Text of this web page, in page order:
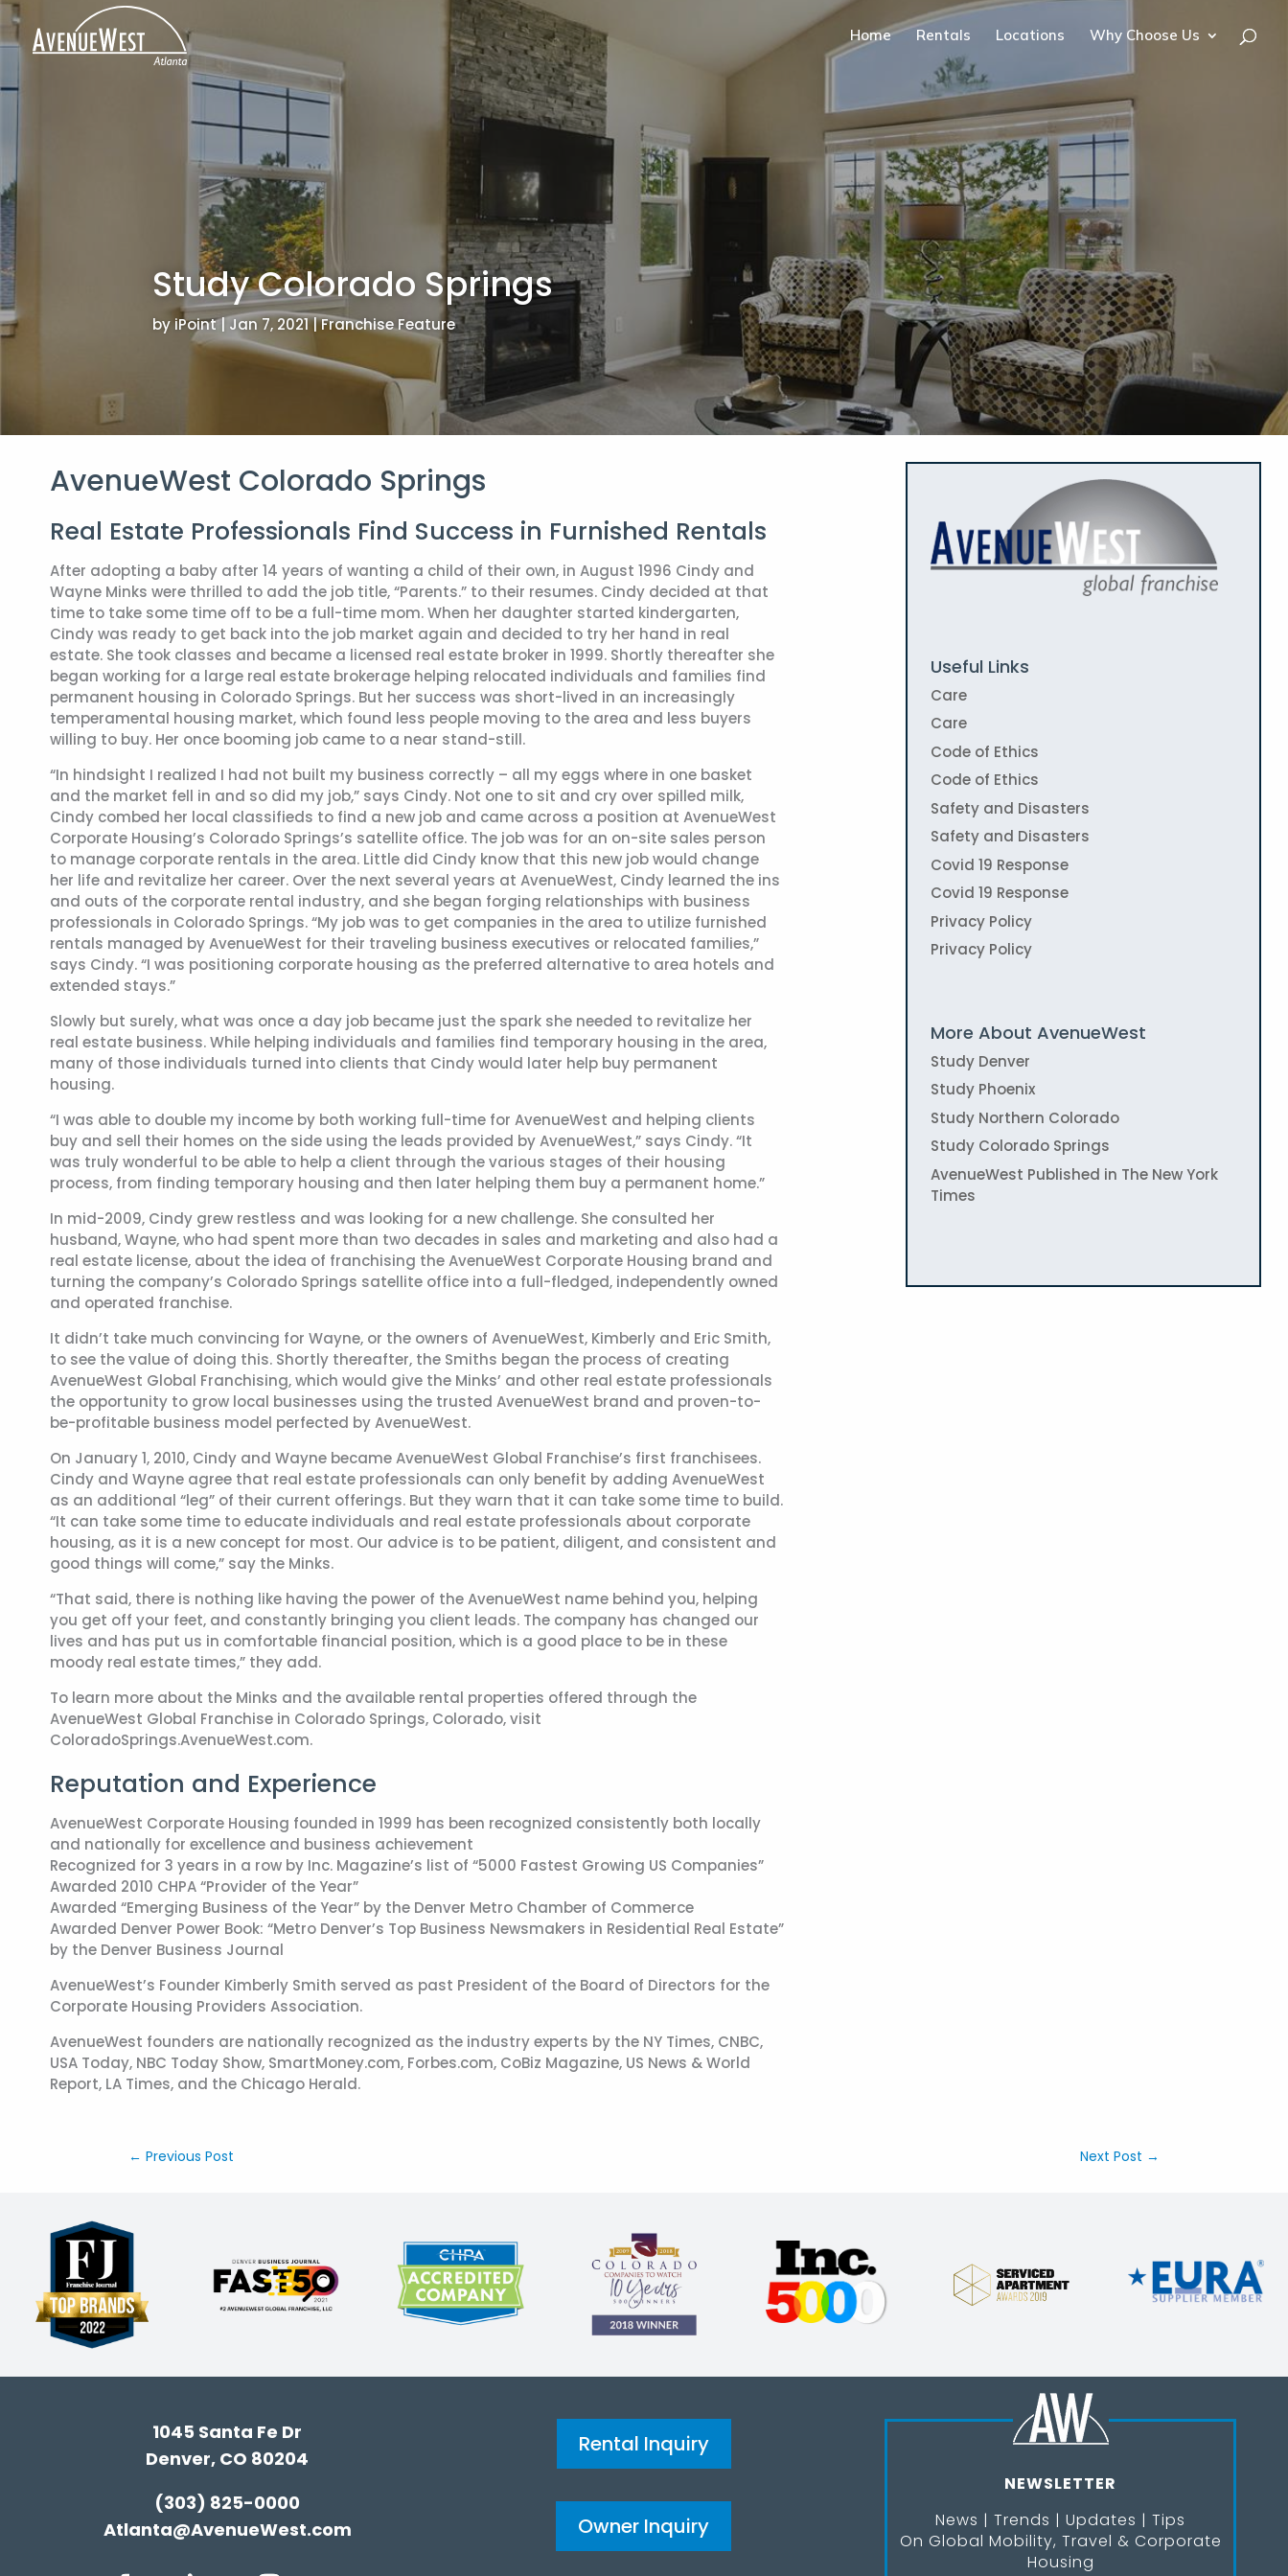
Home Rentals Locations Why Choose Us
Study Colorado Springs
byiPoint| Jan 7, 2021|Franchise Feature
AvenueWest Colorado Springs
Real Estate Professionals Find Success in Furnished Rentals
After adopting a baby after 14 years of wanting a child of their own, in August 1996 Cindy and
Wayne Minks were thrilled to add the job title, “Parents.” to their resumes. Cindy decided at that
time to take some time off to be a full-time mom. When her daughter started kindergarten,
Cindy was ready to get back into the job market again and decided to try her hand in real
estate. She took classes and became a licensed real estate broker in 1999. Shortly thereafter she
began working for a large real estate brokerage helping relocated individuals and families find
permanent housing in Colorado Springs. But her success was short-lived in an increasingly
temperamental housing market, which found less people moving to the area and less buyers
willing to buy. Her once booming job came to a near stand-still.
“In hindsight I realized I had not built my business correctly – all my eggs where in one basket
and the market fell in and so did my job,” says Cindy. Not one to sit and cry over spilled milk,
Cindy combed her local classifieds to find a new job and came across a position at AvenueWest
Corporate Housing’s Colorado Springs’s satellite office. The job was for an on-site sales person
to manage corporate rentals in the area. Little did Cindy know that this new job would change
her life and revitalize her career. Over the next several years at AvenueWest, Cindy learned the ins
and outs of the corporate rental industry, and she began forging relationships with business
professionals in Colorado Springs. “My job was to get companies in the area to utilize furnished
rentals managed by AvenueWest for their traveling business executives or relocated families,”
says Cindy. “I was positioning corporate housing as the preferred alternative to area hotels and
extended stays.”
Slowly but surely, what was once a day job became just the spark she needed to revitalize her
real estate business. While helping individuals and families find temporary housing in the area,
many of those individuals turned into clients that Cindy would later help buy permanent
housing.
“I was able to double my income by both working full-time for AvenueWest and helping clients
buy and sell their homes on the side using the leads provided by AvenueWest,” says Cindy. “It
was truly wonderful to be able to help a client through the various stages of their housing
process, from finding temporary housing and then later helping them buy a permanent home.”
In mid-2009, Cindy grew restless and was looking for a new challenge. She consulted her
husband, Wayne, who had spent more than two decades in sales and marketing and also had a
real estate license, about the idea of franchising the AvenueWest Corporate Housing brand and
turning the company’s Colorado Springs satellite office into a full-fledged, independently owned
and operated franchise.
It didn’t take much convincing for Wayne, or the owners of AvenueWest, Kimberly and Eric Smith,
to see the value of doing this. Shortly thereafter, the Smiths began the process of creating
AvenueWest Global Franchising, which would give the Minks’ and other real estate professionals
the opportunity to grow local businesses using the trusted AvenueWest brand and proven-to-
be-profitable business model perfected by AvenueWest.
On January 1, 2010, Cindy and Wayne became AvenueWest Global Franchise’s first franchisees.
Cindy and Wayne agree that real estate professionals can only benefit by adding AvenueWest
as an additional “leg” of their current offerings. But they warn that it can take some time to build.
“It can take some time to educate individuals and real estate professionals about corporate
housing, as it is a new concept for most. Our advice is to be patient, diligent, and consistent and
good things will come,” say the Minks.
“That said, there is nothing like having the power of the AvenueWest name behind you, helping
you get off your feet, and constantly bringing you client leads. The company has changed our
lives and has put us in comfortable financial position, which is a good place to be in these
moody real estate times,” they add.
To learn more about the Minks and the available rental properties offered through the
AvenueWest Global Franchise in Colorado Springs, Colorado, visit
ColoradoSprings.AvenueWest.com.
Reputation and Experience
AvenueWest Corporate Housing founded in 1999 has been recognized consistently both locally
and nationally for excellence and business achievement
Recognized for 3 years in a row by Inc. Magazine’s list of “5000 Fastest Growing US Companies”
Awarded 2010 CHPA “Provider of the Year”
Awarded “Emerging Business of the Year” by the Denver Metro Chamber of Commerce
Awarded Denver Power Book: “Metro Denver’s Top Business Newsmakers in Residential Real Estate”
by the Denver Business Journal
AvenueWest’s Founder Kimberly Smith served as past President of the Board of Directors for the
Corporate Housing Providers Association.
AvenueWest founders are nationally recognized as the industry experts by the NY Times, CNBC,
USA Today, NBC Today Show, SmartMoney.com, Forbes.com, CoBiz Magazine, US News & World
Report, LA Times, and the Chicago Herald.
Useful Links
Care
Care
Code of Ethics
Code of Ethics
Safety and Disasters
Safety and Disasters
Covid 19 Response
Covid 19 Response
Privacy Policy
Privacy Policy
More About AvenueWest
Study Denver
Study Phoenix
Study Northern Colorado
Study Colorado Springs
AvenueWest Published in The New York
Times
←Previous Post Next Post →
1045 Santa Fe Dr
Denver, CO 80204
(303) 825-0000
Atlanta@AvenueWest.com
Rental Inquiry
Owner Inquiry
NEWSLETTER
News | Trends | Updates | Tips
On Global Mobility, Travel & Corporate
Housing